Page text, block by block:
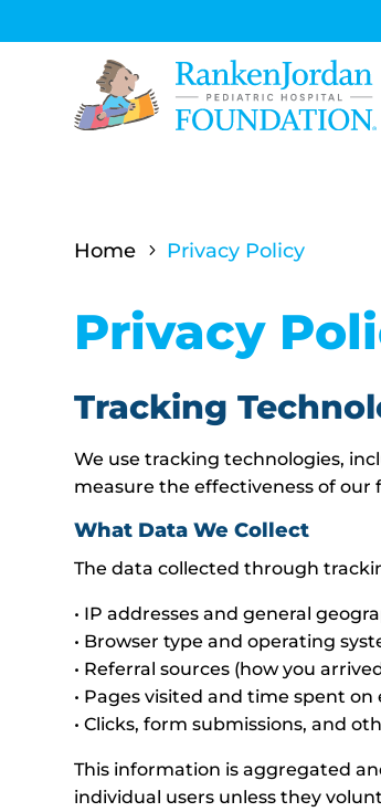
Home 5 Privacy Policy
Privacy
Tracking
We use tracking technologies,
measure the effectiveness of
What Data We Collect
The data collected through
• IP addresses and general
• Browser type and operating
• Referral sources (how you
• Pages visited and time spent on
• Clicks, form submissions, and
This information is aggregated
individual users unless they